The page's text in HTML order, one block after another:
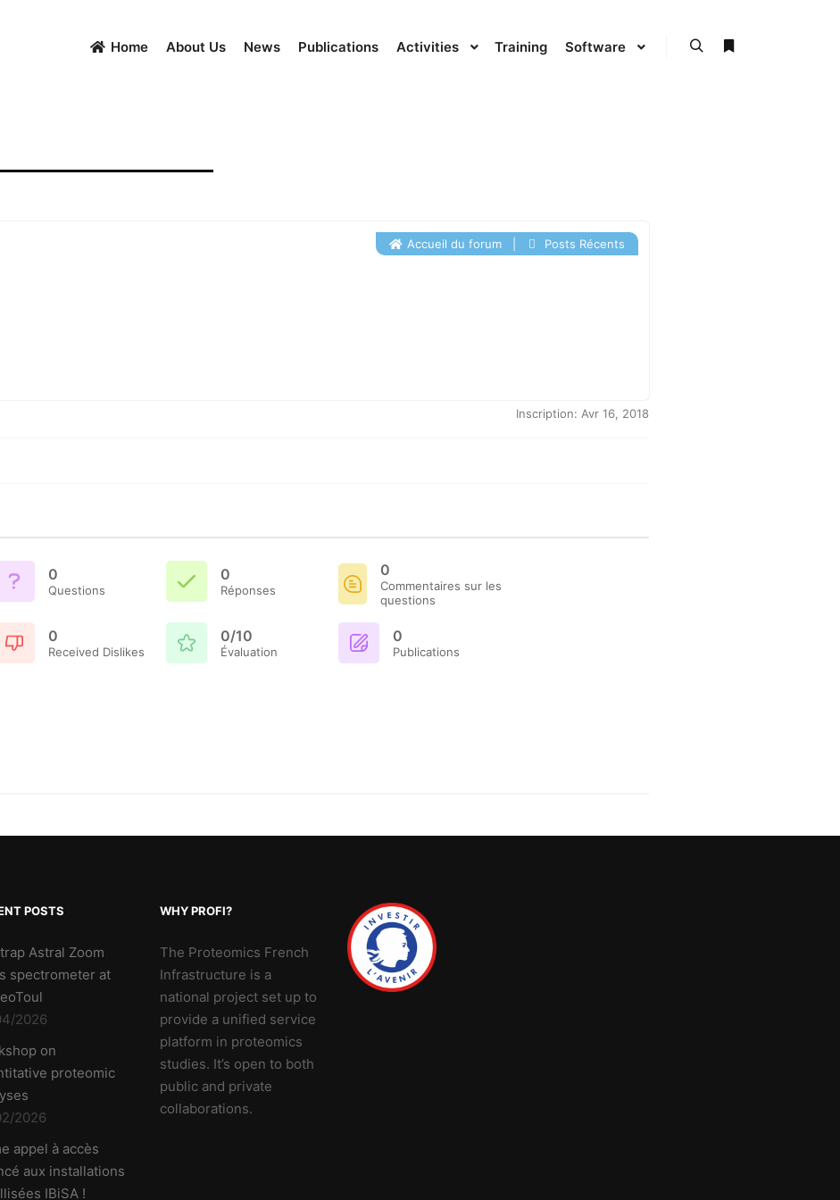
Home About Us News Publications Activities Training Software
Accueil du forum| Posts Récents
Inscription: Avr 16, 2018
0
Questions
0
Réponses
0
Commentaires sur les
questions
0
Received Dislikes
0/10
Évaluation
0
Publications
POSTS
Astral Zoom
spectrometer at
2026
on
proteomic
2026
appel à accès
aux installations
IBiSA !
WHY PROFI?
The Proteomics French
Infrastructure is a
national project set up to
provide a unified service
platform in proteomics
studies. It’s open to both
public and private
collaborations.